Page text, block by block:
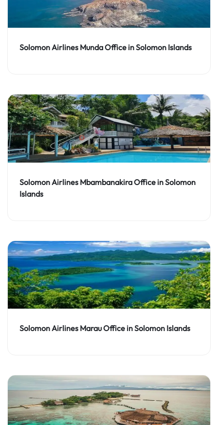
Solomon Airlines Munda Office in Solomon Islands
Solomon Airlines Mbambanakira Office in Solomon
Islands
Solomon Airlines Marau Office in Solomon Islands